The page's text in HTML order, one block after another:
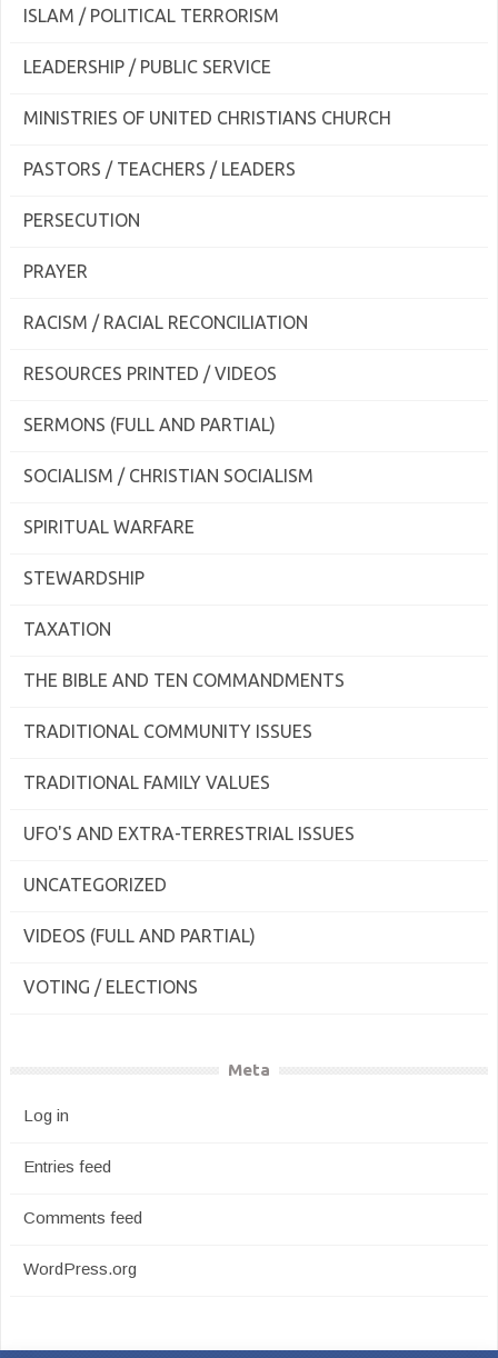
ISLAM / POLITICAL TERRORISM
LEADERSHIP / PUBLIC SERVICE
MINISTRIES OF UNITED CHRISTIANS CHURCH
PASTORS / TEACHERS / LEADERS
PERSECUTION
PRAYER
RACISM / RACIAL RECONCILIATION
RESOURCES PRINTED / VIDEOS
SERMONS (FULL AND PARTIAL)
SOCIALISM / CHRISTIAN SOCIALISM
SPIRITUAL WARFARE
STEWARDSHIP
TAXATION
THE BIBLE AND TEN COMMANDMENTS
TRADITIONAL COMMUNITY ISSUES
TRADITIONAL FAMILY VALUES
UFO'S AND EXTRA-TERRESTRIAL ISSUES
UNCATEGORIZED
VIDEOS (FULL AND PARTIAL)
VOTING / ELECTIONS
Meta
Log in
Entries feed
Comments feed
WordPress.org